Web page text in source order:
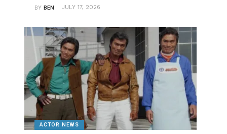
BYBEN JULY 17, 2026
ACTOR NEWS